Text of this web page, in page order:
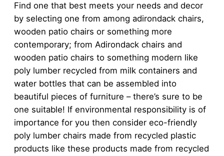
Find one that best meets your needs and decor
by selecting one from among adirondack chairs,
wooden patio chairs or something more
contemporary; from Adirondack chairs and
wooden patio chairs to something modern like
poly lumber recycled from milk containers and
water bottles that can be assembled into
beautiful pieces of furniture – there’s sure to be
one suitable! If environmental responsibility is of
importance for you then consider eco-friendly
poly lumber chairs made from recycled plastic
products like these products made from recycled